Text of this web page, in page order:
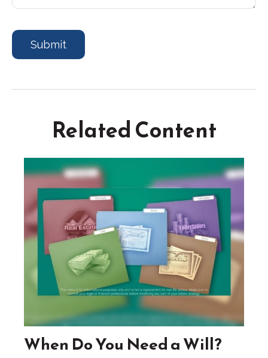
Related Content
When Do You Need a Will?